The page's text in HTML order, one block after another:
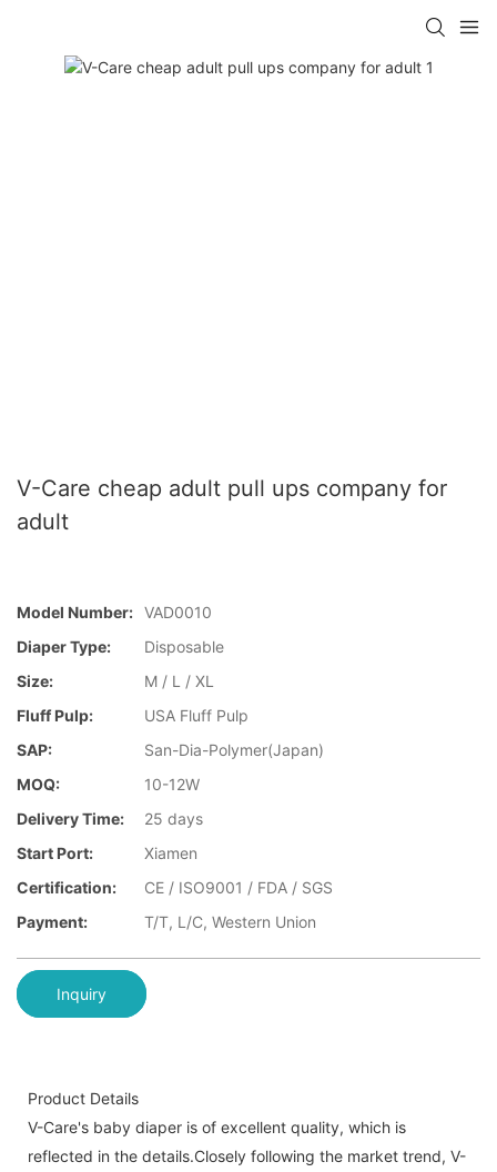
V-Care cheap adult pull ups company for
adult
Model Number: VAD0010
Diaper Type:
Disposable
Size:
M / L / XL
Fluff Pulp:
USA Fluff Pulp
SAP:
San-Dia-Polymer(Japan)
MOQ:
10-12W
Delivery Time:
25 days
Start Port:
Xiamen
Certification:
CE / ISO9001 / FDA / SGS
Payment:
T/T, L/C, Western Union
Inquiry
Product Details
V-Care's baby diaper is of excellent quality, which is
reflected in the details.Closely following the market trend, V-